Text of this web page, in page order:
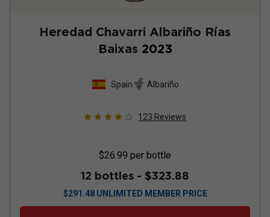
Heredad Chavarri Albariño Rías
Baixas 2023
Spain Albariño
123 Reviews
$26.99 per bottle
12 bottles - $323.88
$291.48 UNLIMITED MEMBER PRICE